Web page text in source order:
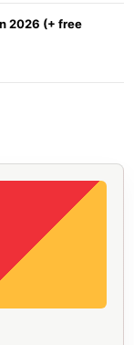
2026 (+ free